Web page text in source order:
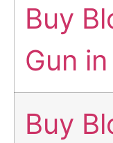
Buy
Gun
Buy